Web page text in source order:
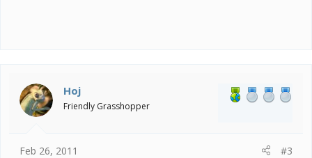
Hoj
Friendly Grasshopper
Feb 26, 2011 #3